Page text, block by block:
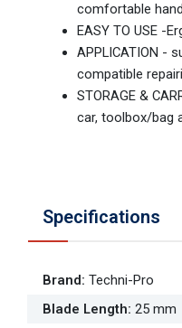
comfortable
EASY TO USE -
APPLICATION -
compatible
STORAGE &
car, toolbox/bag
Specifications
Brand: Techni-Pro
Blade Length: 25 mm